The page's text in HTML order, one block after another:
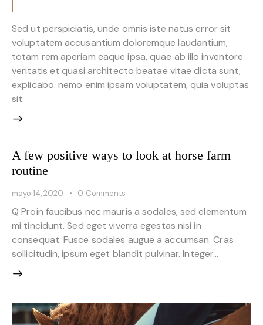
Sed ut perspiciatis, unde omnis iste natus error sit
voluptatem accusantium doloremque laudantium,
totam rem aperiam eaque ipsa, quae ab illo inventore
veritatis et quasi architecto beatae vitae dicta sunt,
explicabo. nemo enim ipsam voluptatem, quia voluptas
sit.
A few positive ways to look at horse farm
routine
mayo 14, 2020 0 Comments
Q Proin faucibus nec mauris a sodales, sed elementum
mi tincidunt. Sed eget viverra egestas nisi in
consequat. Fusce sodales augue a accumsan. Cras
sollicitudin, ipsum eget blandit pulvinar. Integer…